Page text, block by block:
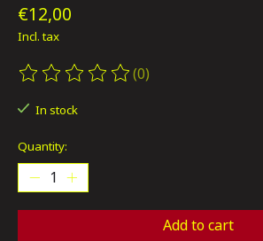
€12,00
Incl. tax
The rating of this product is
(0)
In stock
Quantity:
Add to cart